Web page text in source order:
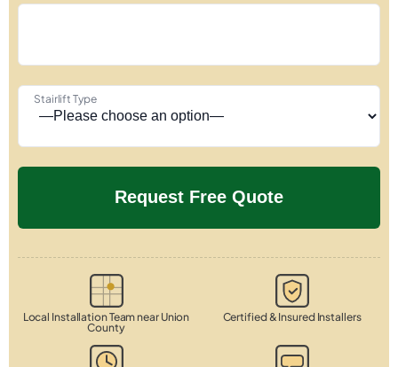
Stairlift Type
Local Installation Team near Union
County
Certified & Insured Installers